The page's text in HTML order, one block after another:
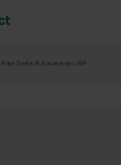
Area Sosta Autocaravan LGP